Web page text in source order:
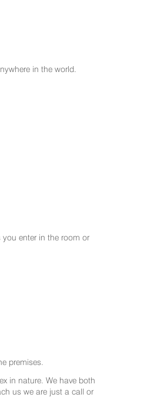
in the world.
enter in the room or
premises.
in nature. We have both
us we are just a call or